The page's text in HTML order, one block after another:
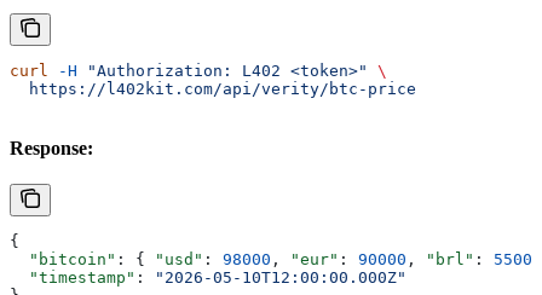
curl -H "Authorization: L402 <token>"
\
  https://l402kit.com/api/verity/btc-price
Response:
{
  "bitcoin"
: { "usd" : 98000 , "eur" : 90000 , "brl" :
  "timestamp"
:
"2026-05-10T12:00:00.000Z"